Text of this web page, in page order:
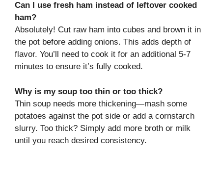
Can I use fresh ham instead of leftover cooked
ham?
Absolutely! Cut raw ham into cubes and brown it in
the pot before adding onions. This adds depth of
flavor. You’ll need to cook it for an additional 5-7
minutes to ensure it’s fully cooked.
Why is my soup too thin or too thick?
Thin soup needs more thickening—mash some
potatoes against the pot side or add a cornstarch
slurry. Too thick? Simply add more broth or milk
until you reach desired consistency.